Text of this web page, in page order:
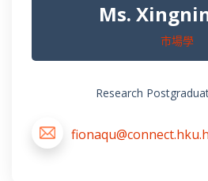
Ms.
市場學
Research